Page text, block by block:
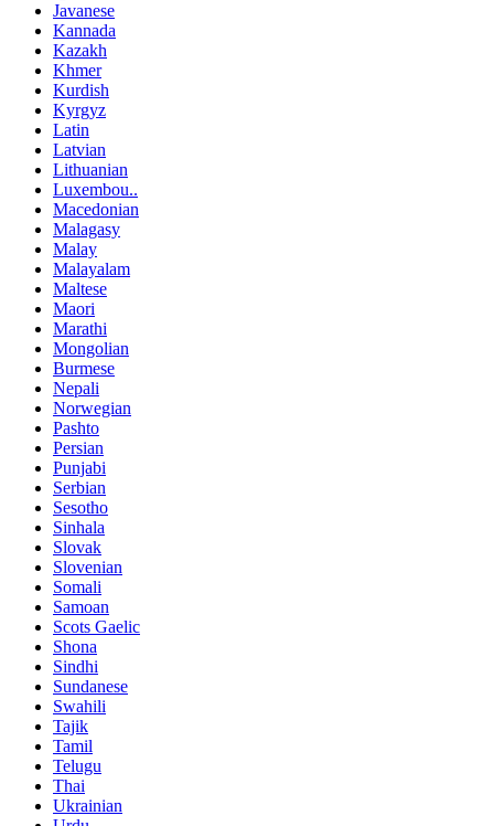
Javanese
Kannada
Kazakh
Khmer
Kurdish
Kyrgyz
Latin
Latvian
Lithuanian
Luxembou..
Macedonian
Malagasy
Malay
Malayalam
Maltese
Maori
Marathi
Mongolian
Burmese
Nepali
Norwegian
Pashto
Persian
Punjabi
Serbian
Sesotho
Sinhala
Slovak
Slovenian
Somali
Samoan
Scots Gaelic
Shona
Sindhi
Sundanese
Swahili
Tajik
Tamil
Telugu
Thai
Ukrainian